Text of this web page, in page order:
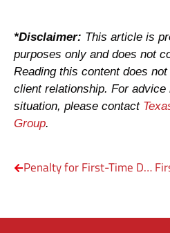
*Disclaimer: This article is
purposes only and does not
Reading this content does
client relationship. For
situation, please contact
Group.
Penalty for First-Time DWI in Texas: Minimum Fine, Jail Time & Defense Options